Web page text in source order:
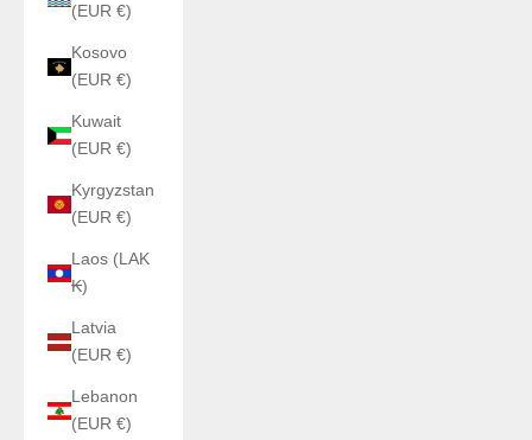
(EUR €)
Kosovo
(EUR €)
Kuwait
(EUR €)
Kyrgyzstan
(EUR €)
Laos (LAK
₭)
Latvia
(EUR €)
Lebanon
(EUR €)